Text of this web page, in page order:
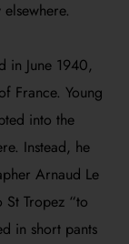
in June 1940,
France. Young
into the
Instead, he
Arnaud Le
Tropez “to
in short pants